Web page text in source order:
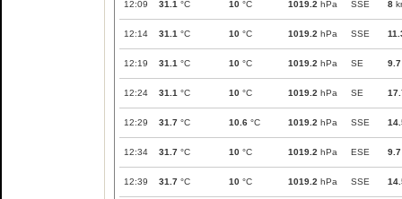
12:09 31.1 °C 10 °C 1019.2 hPa SSE 8
12:14 31.1 °C 10 °C 1019.2 hPa SSE
12:19 31.1 °C 10 °C 1019.2 hPa SE 9.7
12:24 31.1 °C 10 °C 1019.2 hPa SE
12:29 31.7 °C 10.6 °C 1019.2 hPa SSE
12:34 31.7 °C 10 °C 1019.2 hPa ESE 9.7
12:39 31.7 °C 10 °C 1019.2 hPa SSE